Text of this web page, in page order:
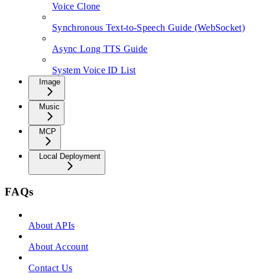
Voice Clone
Synchronous Text-to-Speech Guide (WebSocket)
Async Long TTS Guide
System Voice ID List
Image
Music
MCP
Local Deployment
FAQs
About APIs
About Account
Contact Us